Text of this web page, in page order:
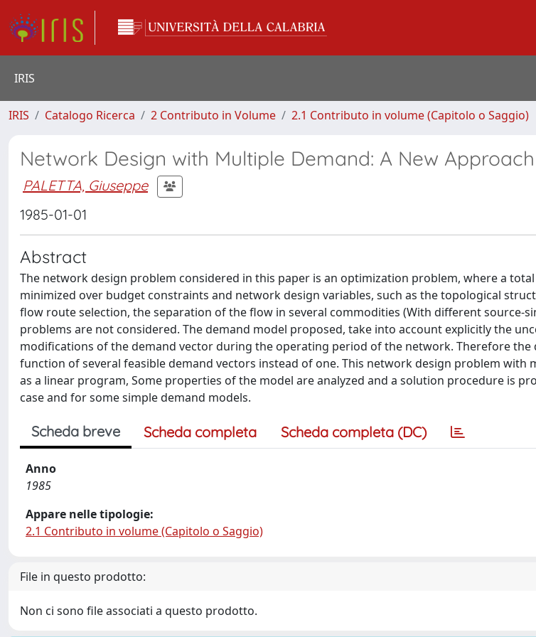
IRIS
IRIS Catalogo Ricerca 2 Contributo in Volume 2.1 Contributo in volume (Capitolo o Saggio)
Network Design with Multiple Demand: A New Approach
PALETTA, Giuseppe
1985-01-01
Abstract
The network design problem considered in this paper is an optimization problem, where a
minimized over budget constraints and network design variables, such as the topological
flow route selection, the separation of the flow in several commodities (With different source-
problems are not considered. The demand model proposed, take into account explicitly the
modifications of the demand vector during the operating period of the network. Therefore the
function of several feasible demand vectors instead of one. This network design problem with
as a linear program, Some properties of the model are analyzed and a solution procedure is
case and for some simple demand models.
Scheda breve Scheda completa Scheda completa (DC)
Anno
1985
Appare nelle tipologie:
2.1 Contributo in volume (Capitolo o Saggio)
File in questo prodotto:
Non ci sono file associati a questo prodotto.